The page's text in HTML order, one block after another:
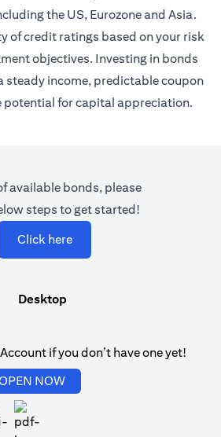
the US, Eurozone and Asia.
of credit ratings based on your risk
objectives. Investing in bonds
steady income, predictable coupon
potential for capital appreciation.
available bonds, please
steps to get started!
Click here(opens in a new tab)
Desktop
if you don’t have one yet!
in a new tab)
NOW(opens in a new tab)